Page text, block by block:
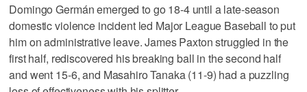
Domingo Germán emerged to go 18-4 until a late-season
domestic violence incident led Major League Baseball to put
him on administrative leave. James Paxton struggled in the
first half, rediscovered his breaking ball in the second half
and went 15-6, and Masahiro Tanaka (11-9) had a puzzling